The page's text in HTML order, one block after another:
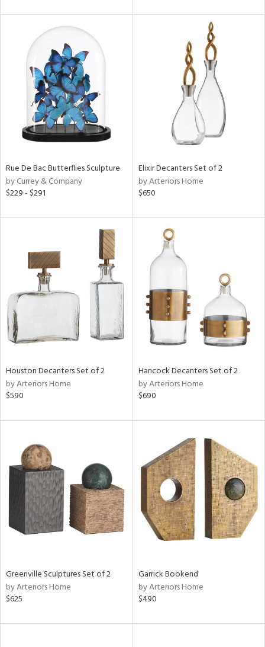
Clear
All
Rue De Bac Butterflies Sculpture
by Currey & Company
$229 - $291
Elixir Decanters Set of 2
by Arteriors Home
$650
Houston Decanters Set of 2
by Arteriors Home
$590
Hancock Decanters Set of 2
by Arteriors Home
$690
Greenville Sculptures Set of 2
by Arteriors Home
$625
Garrick Bookend
by Arteriors Home
$490